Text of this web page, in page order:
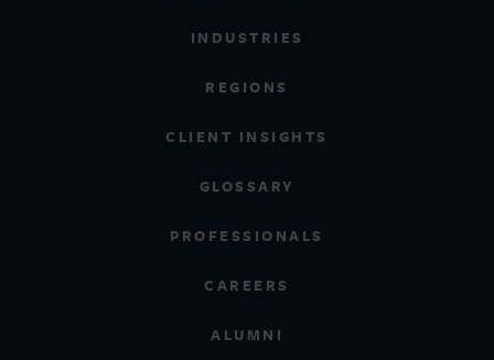
INDUSTRIES
REGIONS
CLIENT INSIGHTS
GLOSSARY
PROFESSIONALS
CAREERS
ALUMNI